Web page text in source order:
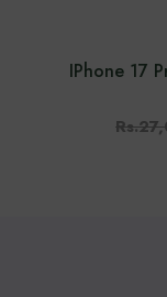
IPhone 17